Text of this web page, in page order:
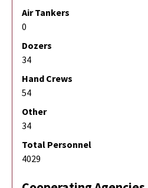
Air Tankers
0
Dozers
34
Hand Crews
54
Other
34
Total Personnel
4029